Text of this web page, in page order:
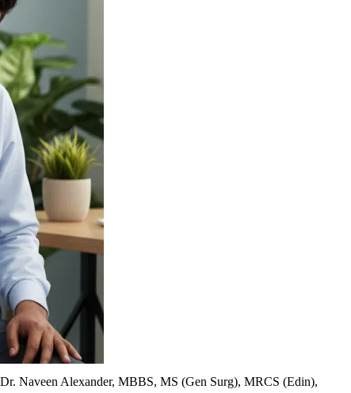
Dr. Naveen Alexander, MBBS, MS (Gen Surg), MRCS (Edin),